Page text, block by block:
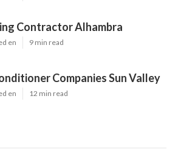
Contractor Alhambra
en 9 min read
Companies Sun Valley
en 12 min read